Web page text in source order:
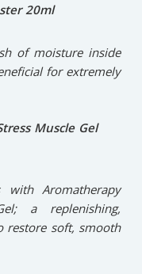
20ml
of moisture inside
for extremely
Muscle Gel
with Aromatherapy
a replenishing,
restore soft, smooth